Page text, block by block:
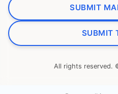
SUBMIT
SUBMIT
All rights reserved.